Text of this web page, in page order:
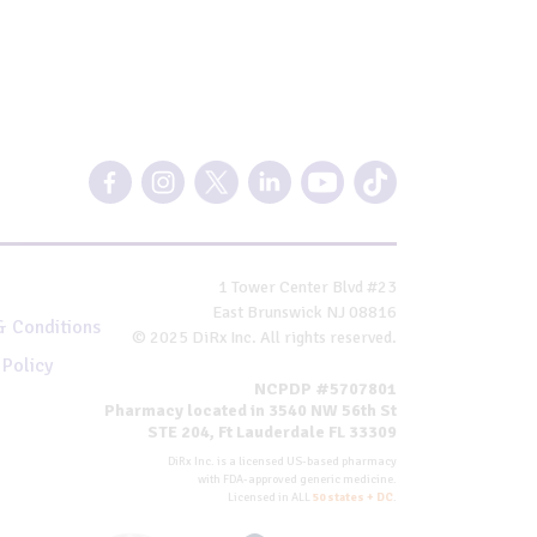
Conditions
1 Tower Center Blvd #23
East Brunswick NJ 08816
© 2025 DiRx Inc. All rights reserved.
NCPDP #5707801
Pharmacy located in 3540 NW 56th St
STE 204, Ft Lauderdale FL 33309
DiRx Inc. is a licensed US-based pharmacy
with FDA-approved generic medicine.
Licensed in ALL 50 states + DC